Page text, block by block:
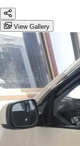
View Gallery